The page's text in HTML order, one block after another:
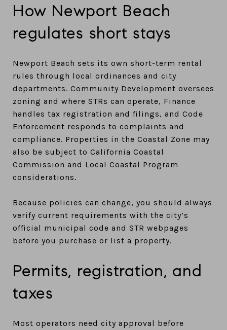
How Newport Beach
regulates short stays
Newport Beach sets its own short-term rental
rules through local ordinances and city
departments. Community Development oversees
zoning and where STRs can operate, Finance
handles tax registration and filings, and Code
Enforcement responds to complaints and
compliance. Properties in the Coastal Zone may
also be subject to California Coastal
Commission and Local Coastal Program
considerations.
Because policies can change, you should always
verify current requirements with the city’s
official municipal code and STR webpages
before you purchase or list a property.
Permits, registration, and
taxes
Most operators need city approval before